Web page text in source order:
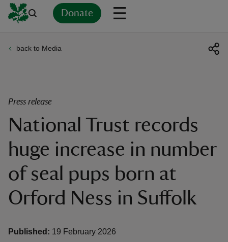
Donate
back to Media
Press release
National Trust records
huge increase in number
of seal pups born at
Orford Ness in Suffolk
Published: 19 February 2026